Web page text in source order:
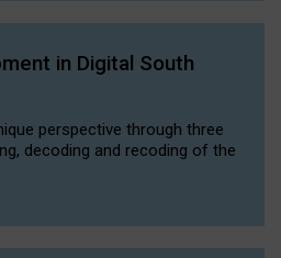
in Digital South
perspective through three
decoding and recoding of the